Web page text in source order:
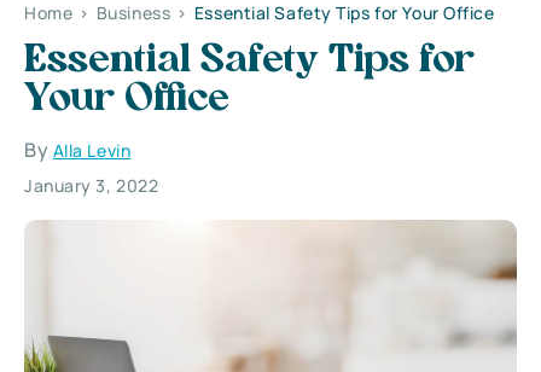
Home > Business > Essential Safety Tips for Your Office
Essential Safety Tips for
Your Office
By Alla Levin
January 3, 2022